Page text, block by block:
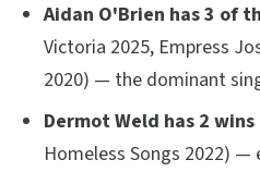
Aidan O'Brien has 3 of
Victoria 2025, Empress
2020) — the dominant
Dermot Weld has 2
Homeless Songs 2022)